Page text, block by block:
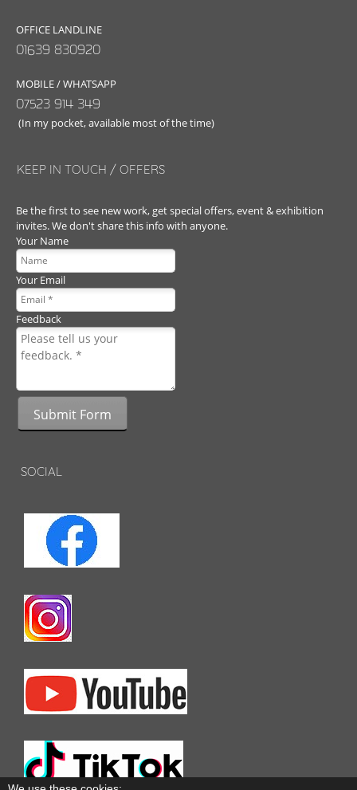
OFFICE LANDLINE
01639 830920
MOBILE / WHATSAPP
07523 914 349
(In my pocket, available most of the time)
KEEP IN TOUCH / OFFERS
Be the first to see new work, get special offers, event & exhibition
invites. We don't share this info with anyone.
Your Name
Your Email
Feedback
Submit Form
SOCIAL